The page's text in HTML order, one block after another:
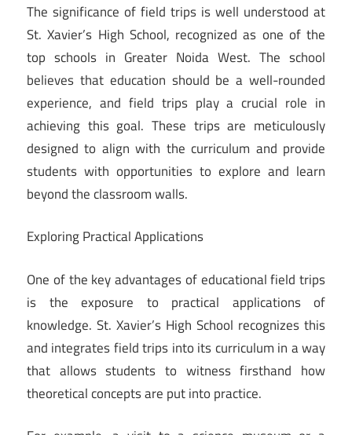
The significance of field trips is well understood at
St. Xavier’s High School, recognized as one of the
top schools in Greater Noida West. The school
believes that education should be a well-rounded
experience, and field trips play a crucial role in
achieving this goal. These trips are meticulously
designed to align with the curriculum and provide
students with opportunities to explore and learn
beyond the classroom walls.
Exploring Practical Applications
One of the key advantages of educational field trips
is the exposure to practical applications of
knowledge. St. Xavier’s High School recognizes this
and integrates field trips into its curriculum in a way
that allows students to witness firsthand how
theoretical concepts are put into practice.